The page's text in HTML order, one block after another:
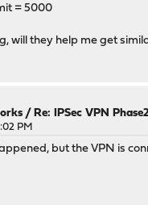
= 5000
will they help me get
/Re: IPSec VPN
PM
but the VPN is